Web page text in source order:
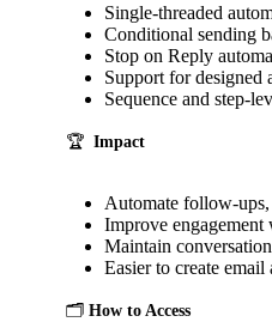
Single-threaded
Conditional sending
Stop on Reply
Support for designed
Sequence and step-
🏆 Impact
Automate follow-ups,
Improve engagement
Maintain
Easier to create
🗂️ How to Access